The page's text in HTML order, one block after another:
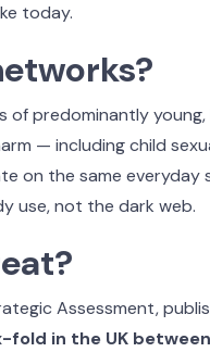
today.
predominantly young,
— including child
on the same everyday
use, not the dark web.
Assessment,
fold in the UK